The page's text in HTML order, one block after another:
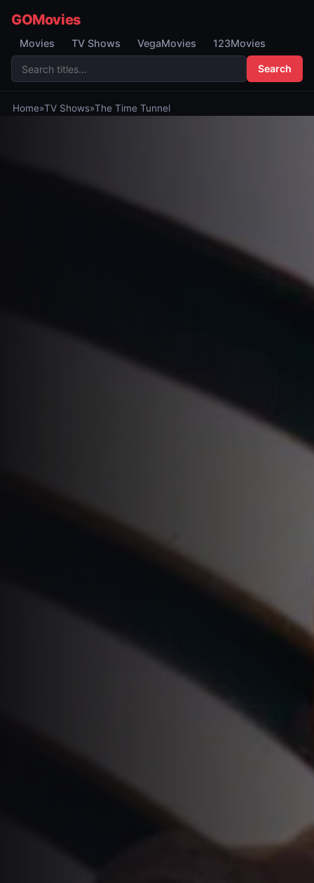
GOMovies
Movies TV Shows VegaMovies 123Movies
Search
Home»TV Shows»The Time Tunnel